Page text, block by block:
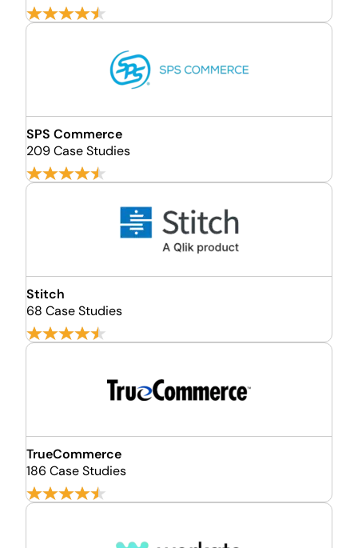
SPS Commerce
209 Case Studies
Stitch
68 Case Studies
TrueCommerce
186 Case Studies